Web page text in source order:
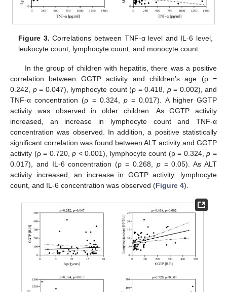
Figure 3. Correlations between TNF-α level and IL-6 level,
leukocyte count, lymphocyte count, and monocyte count.
In the group of children with hepatitis, there was a positive
correlation between GGTP activity and children’s age (ρ =
0.242, p= 0.047), lymphocyte count (ρ = 0.418, p= 0.002), and
TNF-α concentration (ρ = 0.324, p = 0.017). A higher GGTP
activity was observed in older children. As GGTP activity
increased, an increase in lymphocyte count and TNF-α
concentration was observed. In addition, a positive statistically
significant correlation was found between ALT activity and GGTP
activity (ρ = 0.720,p < 0.001), lymphocyte count (ρ = 0.324,p =
0.017), and IL-6 concentration (ρ = 0.268, p= 0.05). As ALT
activity increased, an increase in GGTP activity, lymphocyte
count, and IL-6 concentration was observed (Figure 4).
14. May
15. May
16. May
17. May
18. May
19. May
20. May
21. May
22. May
24. May
25. May
26. May
27. May
28. May
29. May
30. May
31. May
1. Jun
3. Jun
4. Jun
5. Jun
6. Jun
7. Jun
8. Jun
9. Jun
10. Jun
11. Jun
13. Jun
14. Jun
15. Jun
16. Jun
17. Jun
18. Jun
19. Jun
20. Jun
21. Jun
23. Jun
24. Jun
25. Jun
26. Jun
27. Jun
28. Jun
29. Jun
30. Jun
1. Jul
3. Jul
4. Jul
5. Jul
6. Jul
7. Jul
8. Jul
9. Jul
10. Jul
11. Jul
13. Jul
14. Jul
15. Jul
16. Jul
17. Jul
18. Jul
19. Jul
20. Jul
21. Jul
23. Jul
24. Jul
25. Jul
26. Jul
27. Jul
28. Jul
29. Jul
30. Jul
31. Jul
2. Aug
3. Aug
4. Aug
5. Aug
6. Aug
7. Aug
8. Aug
9. Aug
10. Aug